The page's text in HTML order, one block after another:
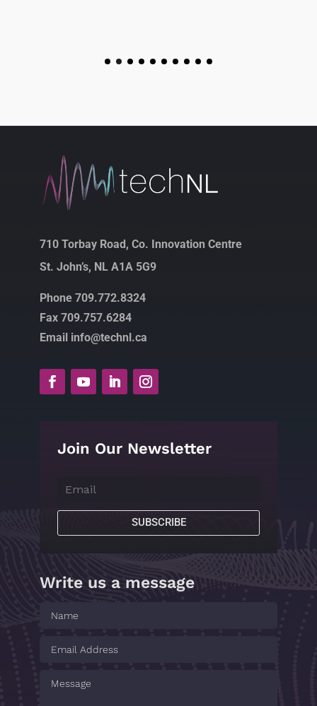
710 Torbay Road, Co. Innovation Centre
St. John’s, NL A1A 5G9
Phone 709.772.8324
Fax 709.757.6284
Email info@technl.ca
Join Our Newsletter
SUBSCRIBE
Write us a message